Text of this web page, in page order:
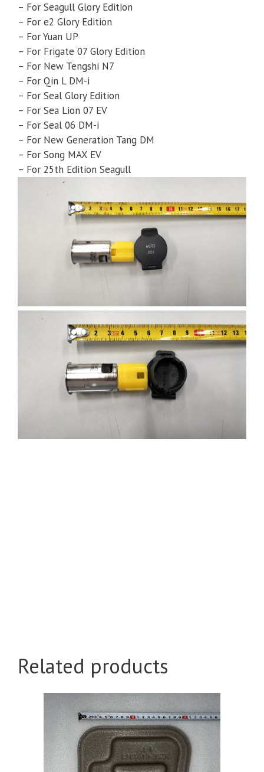
– For Seagull Glory Edition
– For e2 Glory Edition
– For Yuan UP
– For Frigate 07 Glory Edition
– For New Tengshi N7
– For Qin L DM-i
– For Seal Glory Edition
– For Sea Lion 07 EV
– For Seal 06 DM-i
– For New Generation Tang DM
– For Song MAX EV
– For 25th Edition Seagull
Related products